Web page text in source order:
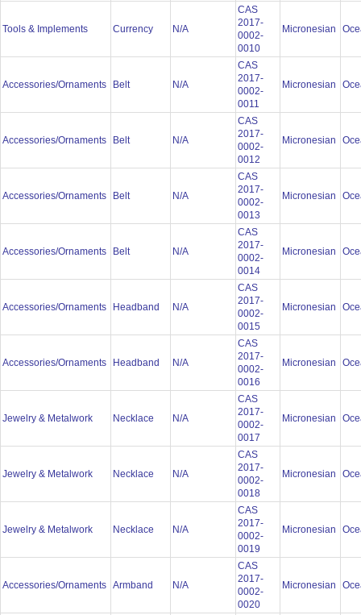
Tools & Implements Currency N/A
CAS
2017-
0002-
0010
Micronesian
Accessories/Ornaments Belt N/A
CAS
2017-
0002-
0011
Micronesian
Accessories/Ornaments Belt N/A
CAS
2017-
0002-
0012
Micronesian
Accessories/Ornaments Belt N/A
CAS
2017-
0002-
0013
Micronesian
Accessories/Ornaments Belt N/A
CAS
2017-
0002-
0014
Micronesian
Accessories/Ornaments Headband N/A
CAS
2017-
0002-
0015
Micronesian
Accessories/Ornaments Headband N/A
CAS
2017-
0002-
0016
Micronesian
Jewelry & Metalwork Necklace N/A
CAS
2017-
0002-
0017
Micronesian
Jewelry & Metalwork Necklace N/A
CAS
2017-
0002-
0018
Micronesian
Jewelry & Metalwork Necklace N/A
CAS
2017-
0002-
0019
Micronesian
Accessories/Ornaments Armband N/A
CAS
2017-
0002-
0020
Micronesian